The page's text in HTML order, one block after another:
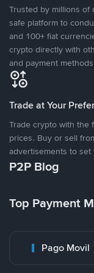
Trusted by millions of
safe platform to
and 100+ fiat
crypto directly with
and payment
Trade at Your
Trade crypto with the
prices. Buy or sell
advertisements to
P2P Blog
Top Payment
Pago Movil